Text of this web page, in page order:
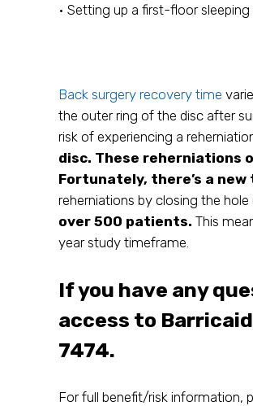
• Setting up a first-floor sleeping
Back surgery recovery time
the outer ring of the disc after
risk of experiencing a
disc. These reherniations
Fortunately, there’s a
reherniations by closing the
over 500 patients. This
year study timeframe.
If you have any
access to
7474.
For full benefit/risk information,